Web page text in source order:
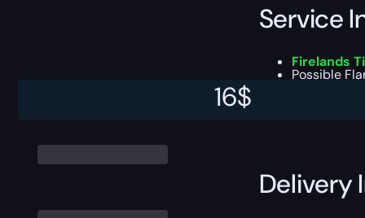
16$
Service
Firelands
Possible
Delivery